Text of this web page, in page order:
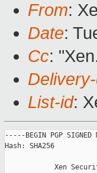
From:
Date:
Cc:
List-id:
-----BEGIN PGP SIGNED
Hash: SHA256
Xen